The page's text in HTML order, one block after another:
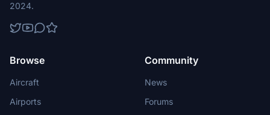
2024.
Browse
Aircraft
Airports
Community
News
Forums